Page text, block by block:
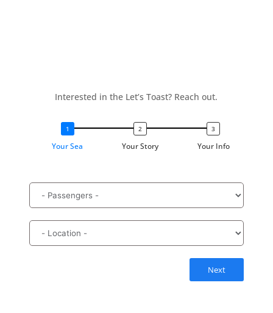
Interested in the Let’s Toast? Reach out.
Your Sea Your Story Your Info
Next